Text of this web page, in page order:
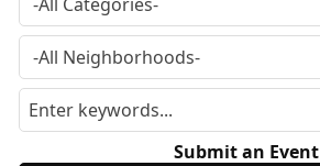
Submit an Event